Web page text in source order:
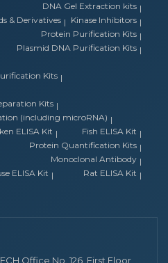
DNA Gel Extraction kits
& Derivatives
Kinase Inhibitors
Protein Purification Kits
Plasmid DNA Purification Kits
Kits
Kits
(including microRNA)
ELISA Kit
Fish ELISA Kit
Protein Quantification Kits
Monoclonal Antibody
ELISA Kit
Rat ELISA Kit
Office No. 126, First Floor,